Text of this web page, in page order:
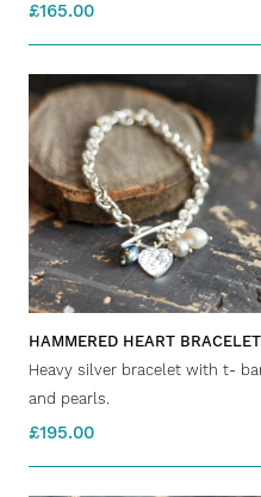
£165.00
HAMMERED HEART
Heavy silver bracelet with t-
and pearls.
£195.00